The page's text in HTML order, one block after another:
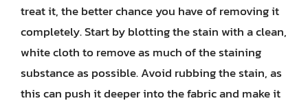
treat it, the better chance you have of removing it
completely. Start by blotting the stain with a clean,
white cloth to remove as much of the staining
substance as possible. Avoid rubbing the stain, as
this can push it deeper into the fabric and make it